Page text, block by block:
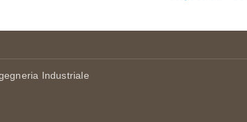
Industriale